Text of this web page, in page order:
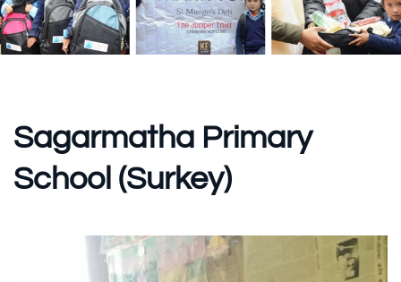
Sagarmatha Primary
School (Surkey)